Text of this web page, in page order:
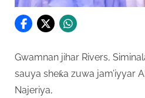
Gwamnan jihar Rivers,
sauya sheƙa zuwa jam’iyyar
Najeriya,